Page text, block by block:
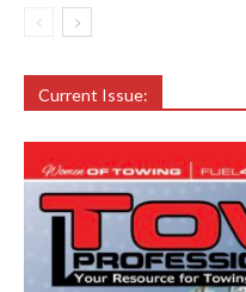
Current Issue: